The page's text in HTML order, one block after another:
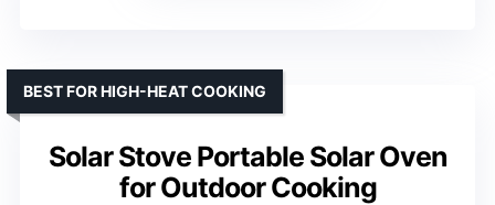
Solar Stove Portable Solar Oven
for Outdoor Cooking
BEST FOR HIGH-HEAT COOKING